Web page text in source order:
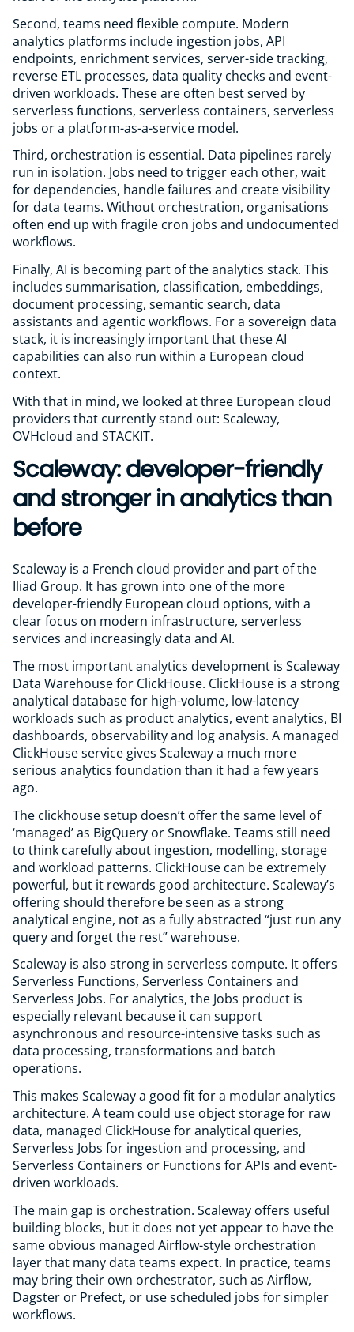
Second, teams need flexible compute. Modern
analytics platforms include ingestion jobs, API
endpoints, enrichment services, server-side tracking,
reverse ETL processes, data quality checks and event-
driven workloads. These are often best served by
serverless functions, serverless containers, serverless
jobs or a platform-as-a-service model.
Third, orchestration is essential. Data pipelines rarely
run in isolation. Jobs need to trigger each other, wait
for dependencies, handle failures and create visibility
for data teams. Without orchestration, organisations
often end up with fragile cron jobs and undocumented
workflows.
Finally, AI is becoming part of the analytics stack. This
includes summarisation, classification, embeddings,
document processing, semantic search, data
assistants and agentic workflows. For a sovereign data
stack, it is increasingly important that these AI
capabilities can also run within a European cloud
context.
With that in mind, we looked at three European cloud
providers that currently stand out: Scaleway,
OVHcloud and STACKIT.
Scaleway: developer-friendly
and stronger in analytics than
before
Scaleway is a French cloud provider and part of the
Iliad Group. It has grown into one of the more
developer-friendly European cloud options, with a
clear focus on modern infrastructure, serverless
services and increasingly data and AI.
The most important analytics development is Scaleway
Data Warehouse for ClickHouse. ClickHouse is a strong
analytical database for high-volume, low-latency
workloads such as product analytics, event analytics, BI
dashboards, observability and log analysis. A managed
ClickHouse service gives Scaleway a much more
serious analytics foundation than it had a few years
ago.
The clickhouse setup doesn’t offer the same level of
‘managed’ as BigQuery or Snowflake. Teams still need
to think carefully about ingestion, modelling, storage
and workload patterns. ClickHouse can be extremely
powerful, but it rewards good architecture. Scaleway’s
offering should therefore be seen as a strong
analytical engine, not as a fully abstracted “just run any
query and forget the rest” warehouse.
Scaleway is also strong in serverless compute. It offers
Serverless Functions, Serverless Containers and
Serverless Jobs. For analytics, the Jobs product is
especially relevant because it can support
asynchronous and resource-intensive tasks such as
data processing, transformations and batch
operations.
This makes Scaleway a good fit for a modular analytics
architecture. A team could use object storage for raw
data, managed ClickHouse for analytical queries,
Serverless Jobs for ingestion and processing, and
Serverless Containers or Functions for APIs and event-
driven workloads.
The main gap is orchestration. Scaleway offers useful
building blocks, but it does not yet appear to have the
same obvious managed Airflow-style orchestration
layer that many data teams expect. In practice, teams
may bring their own orchestrator, such as Airflow,
Dagster or Prefect, or use scheduled jobs for simpler
workflows.